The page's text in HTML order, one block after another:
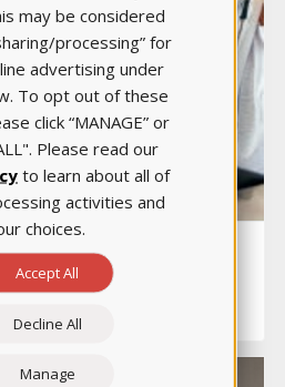
may be considered
processing” for
advertising under
To opt out of these
click “MANAGE” or
Please read our
to learn about all of
activities and
choices.
Accept All
Decline All
Manage